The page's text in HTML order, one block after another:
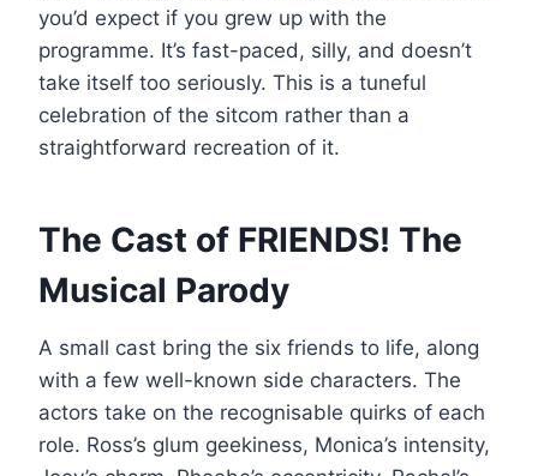
you’d expect if you grew up with the
programme. It’s fast-paced, silly, and doesn’t
take itself too seriously. This is a tuneful
celebration of the sitcom rather than a
straightforward recreation of it.
The Cast of FRIENDS! The
Musical Parody
A small cast bring the six friends to life, along
with a few well-known side characters. The
actors take on the recognisable quirks of each
role. Ross’s glum geekiness, Monica’s intensity,